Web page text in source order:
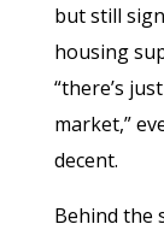
but still
housing
“there’s
market,”
decent.
Behind the